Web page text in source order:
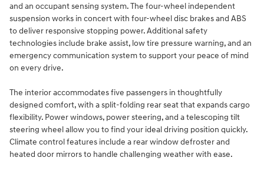
and an occupant sensing system. The four-wheel independent
suspension works in concert with four-wheel disc brakes and ABS
to deliver responsive stopping power. Additional safety
technologies include brake assist, low tire pressure warning, and an
emergency communication system to support your peace of mind
on every drive.
The interior accommodates five passengers in thoughtfully
designed comfort, with a split-folding rear seat that expands cargo
flexibility. Power windows, power steering, and a telescoping tilt
steering wheel allow you to find your ideal driving position quickly.
Climate control features include a rear window defroster and
heated door mirrors to handle challenging weather with ease.